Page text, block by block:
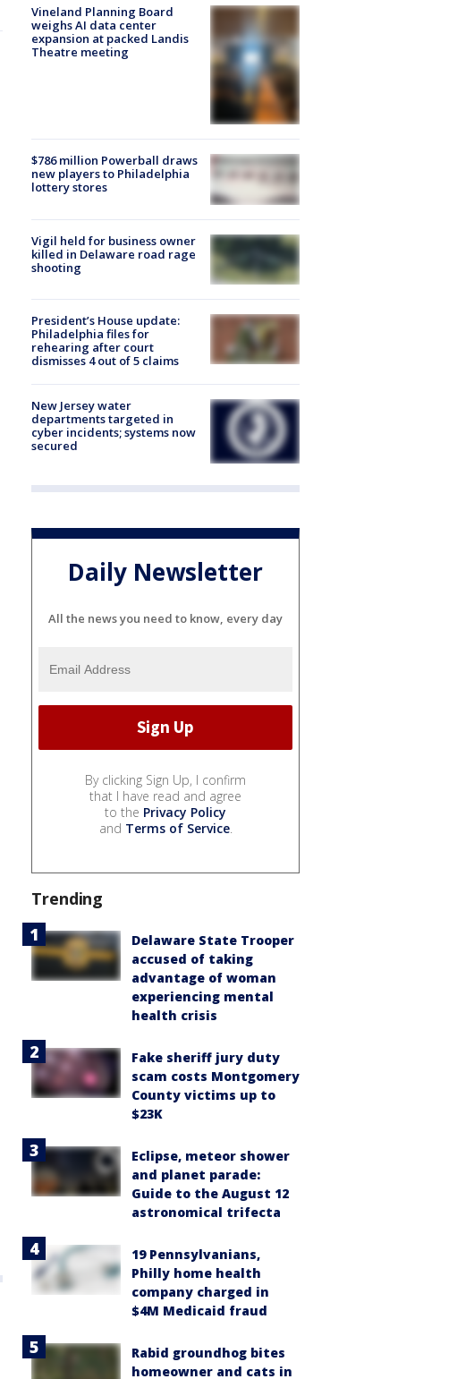
Vineland Planning Board
weighs AI data center
expansion at packed Landis
Theatre meeting
$786 million Powerball draws
new players to Philadelphia
lottery stores
Vigil held for business owner
killed in Delaware road rage
shooting
President’s House update:
Philadelphia files for
rehearing after court
dismisses 4 out of 5 claims
New Jersey water
departments targeted in
cyber incidents; systems now
secured
Daily Newsletter
All the news you need to know, every day
By clicking Sign Up, I confirm
that I have read and agree
to the Privacy Policy
and Terms of Service.
Trending
Delaware State Trooper
accused of taking
advantage of woman
experiencing mental
health crisis
Fake sheriff jury duty
scam costs Montgomery
County victims up to
$23K
Eclipse, meteor shower
and planet parade:
Guide to the August 12
astronomical trifecta
19 Pennsylvanians,
Philly home health
company charged in
$4M Medicaid fraud
Rabid groundhog bites
homeowner and cats in